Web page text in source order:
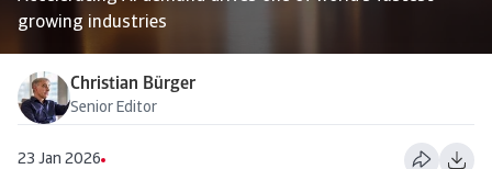
growing industries
Christian Bürger
Senior Editor
23 Jan 2026